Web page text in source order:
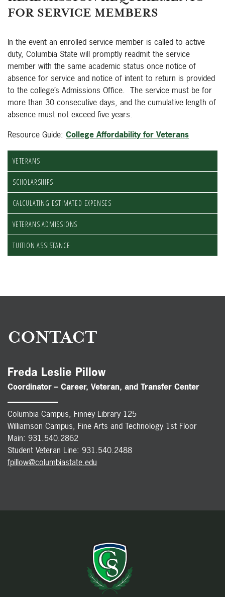
FOR SERVICE MEMBERS
In the event an enrolled service member is called to active
duty, Columbia State will promptly readmit the service
member with the same academic status once notice of
absence for service and notice of intent to return is provided
to the college’s Admissions Office. The service must be for
more than 30 consecutive days, and the cumulative length of
absence must not exceed five years.
Resource Guide: College Affordability for Veterans
VETERANS
SCHOLARSHIPS
CALCULATING ESTIMATED EXPENSES
VETERANS ADMISSIONS
TUITION ASSISTANCE
CONTACT
Freda Leslie Pillow
Coordinator – Career, Veteran, and Transfer Center
Columbia Campus, Finney Library 125
Williamson Campus, Fine Arts and Technology 1st Floor
Main: 931.540.2862
Student Veteran Line: 931.540.2488
fpillow@columbiastate.edu